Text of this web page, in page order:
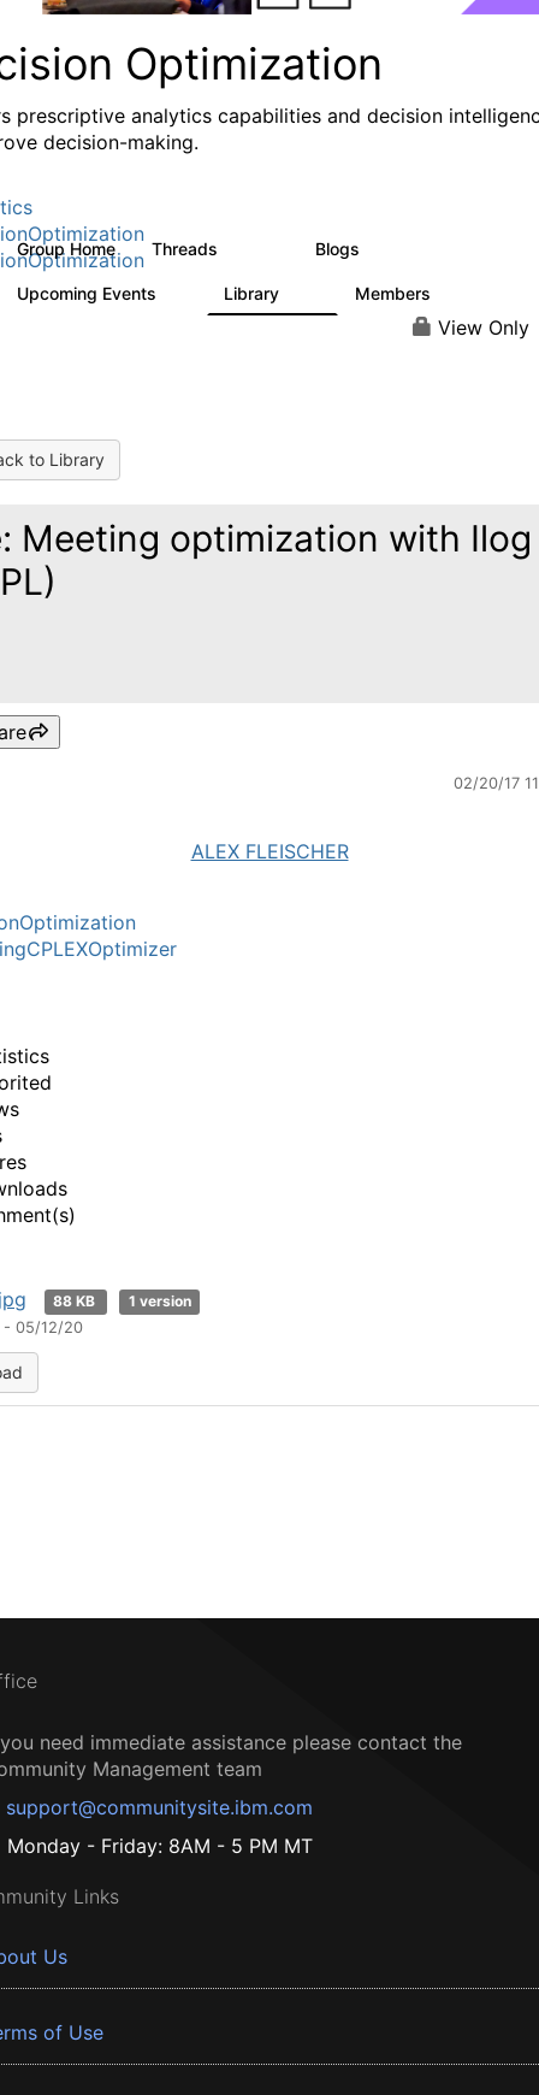
Optimization
prescriptive analytics capabilities and decision
decision-making.
Group Home Threads Blogs
Upcoming Events Library Members
View Only
to Library
Meeting optimization with Ilog
02/20/17
ALEX FLEISCHER
88 KB
1 version
- 05/12/20
need immediate assistance please contact the
Management team
support@communitysite.ibm.com
Monday - Friday: 8AM - 5 PM MT
Links
Us
of Use